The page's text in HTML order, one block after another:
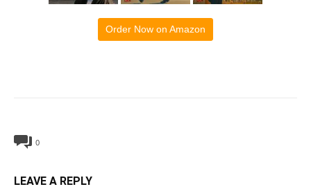
Order Now on Amazon
0
LEAVE A REPLY